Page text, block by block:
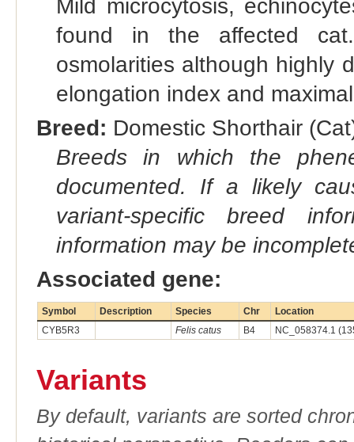
Mild microcytosis,
found in the affected
osmolarities although highly
elongation index and
Breed: Domestic Shorthair
Breeds in which the
documented. If a likely
variant-specific breed
information may be
Associated gene:
Symbol Description Species Chr
Location
CYB5R3
Felis catus B4 NC_058374.1
Variants
By default, variants are sorted